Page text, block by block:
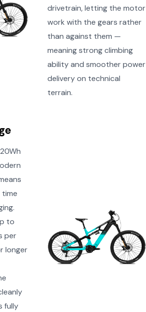
drivetrain, letting the motor
work with the gears rather
than against them —
meaning strong climbing
ability and smoother power
delivery on technical
terrain.
time
to
per
longer
fully